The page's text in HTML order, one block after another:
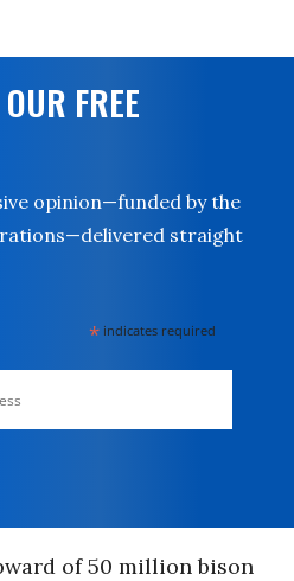
FREE
opinion—funded by the
straight
* indicates required
of 50 million bison